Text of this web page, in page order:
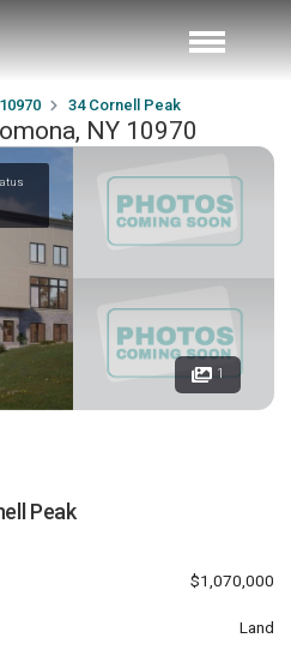
10970 34 Cornell Peak
NY 10970
1
Peak
$1,070,000
Land